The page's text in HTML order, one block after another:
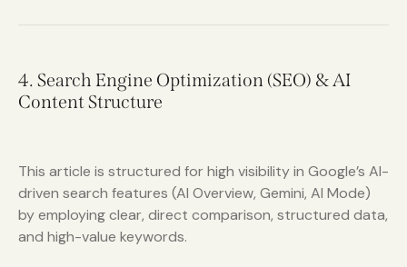
4. Search Engine Optimization (SEO) & AI
Content Structure
This article is structured for high visibility in Google’s AI-
driven search features (AI Overview, Gemini, AI Mode)
by employing clear, direct comparison, structured data,
and high-value keywords.